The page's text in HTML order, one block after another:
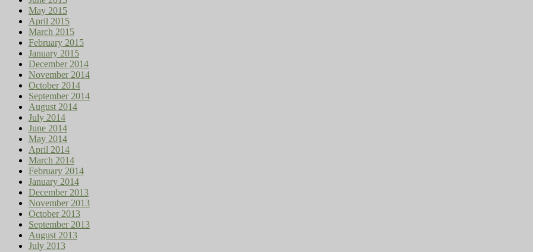
May 2015
April 2015
March 2015
February 2015
January 2015
December 2014
November 2014
October 2014
September 2014
August 2014
July 2014
June 2014
May 2014
April 2014
March 2014
February 2014
January 2014
December 2013
November 2013
October 2013
September 2013
August 2013
July 2013